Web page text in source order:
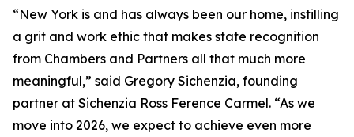
“New York is and has always been our home, instilling
a grit and work ethic that makes state recognition
from Chambers and Partners all that much more
meaningful,” said Gregory Sichenzia, founding
partner at Sichenzia Ross Ference Carmel. “As we
move into 2026, we expect to achieve even more